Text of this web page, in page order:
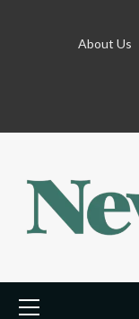
About Us
Menu